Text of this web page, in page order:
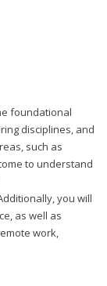
foundational
disciplines, and
such as
to understand
you will
as well as
work,